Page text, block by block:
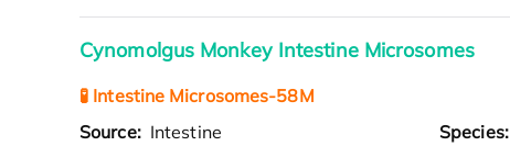
Cynomolgus Monkey Intestine Microsomes
🧪 Intestine Microsomes-58M
Source: Intestine Species: